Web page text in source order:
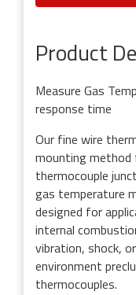
Product
Measure Gas
response time
Our fine wire
mounting
thermocouple
gas temperature
designed for
internal
vibration, shock,
environment
thermocouples.